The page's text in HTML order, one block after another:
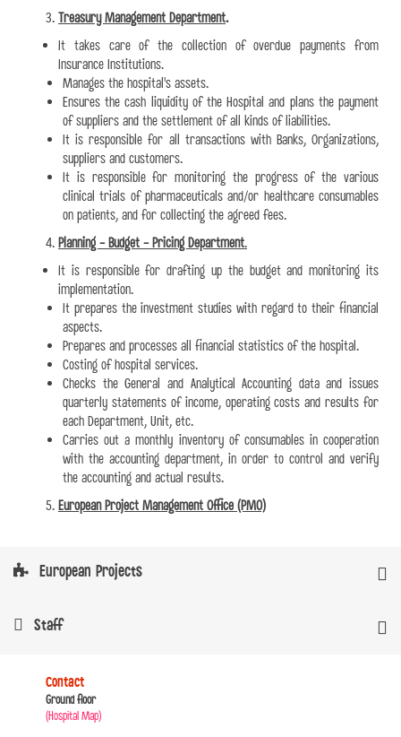
Treasury Management Department.
It takes care of the collection of overdue payments from
Insurance Institutions.
Manages the hospital's assets.
Ensures the cash liquidity of the Hospital and plans the payment
of suppliers and the settlement of all kinds of liabilities.
It is responsible for all transactions with Banks, Organizations,
suppliers and customers.
It is responsible for monitoring the progress of the various
clinical trials of pharmaceuticals and/or healthcare consumables
on patients, and for collecting the agreed fees.
Planning - Budget - Pricing Department.
It is responsible for drafting up the budget and monitoring its
implementation.
It prepares the investment studies with regard to their financial
aspects.
Prepares and processes all financial statistics of the hospital.
Costing of hospital services.
Checks the General and Analytical Accounting data and issues
quarterly statements of income, operating costs and results for
each Department, Unit, etc.
Carries out a monthly inventory of consumables in cooperation
with the accounting department, in order to control and verify
the accounting and actual results.
European Project Management Office (PMO)
European Projects
Staff
Contact
Ground floor
(Hospital Map)